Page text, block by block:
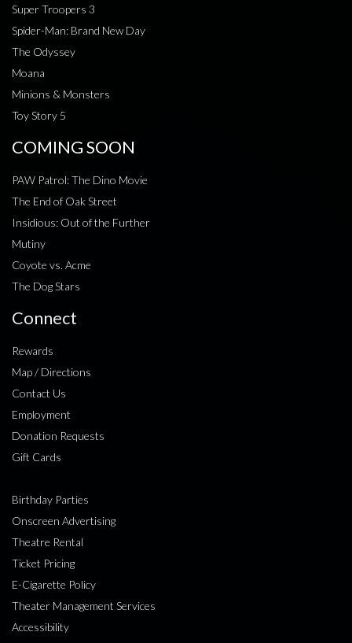
Super Troopers 3
Spider-Man: Brand New Day
The Odyssey
Moana
Minions & Monsters
Toy Story 5
COMING SOON
PAW Patrol: The Dino Movie
The End of Oak Street
Insidious: Out of the Further
Mutiny
Coyote vs. Acme
The Dog Stars
Connect
Rewards
Map / Directions
Contact Us
Employment
Donation Requests
Gift Cards
Birthday Parties
Onscreen Advertising
Theatre Rental
Ticket Pricing
E-Cigarette Policy
Theater Management Services
Accessibility